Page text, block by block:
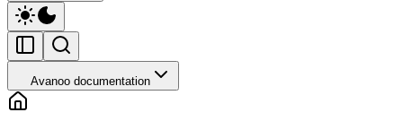
Avanoo documentation